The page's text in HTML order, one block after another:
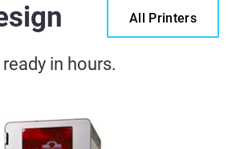
All Printers
in hours.